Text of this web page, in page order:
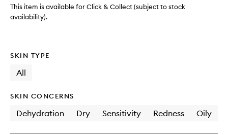
This item is available for Click & Collect (subject to stock
availability).
SKIN TYPE
All
SKIN CONCERNS
Dehydration Dry Sensitivity Redness Oily